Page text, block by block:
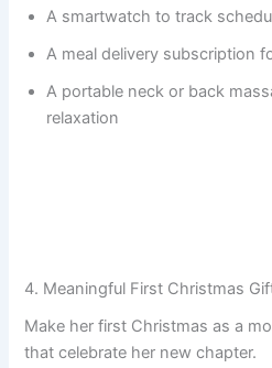
A smartwatch to track
A meal delivery subscription
A portable neck or back
relaxation
4. Meaningful First Christmas
Make her first Christmas as a
that celebrate her new chapter.